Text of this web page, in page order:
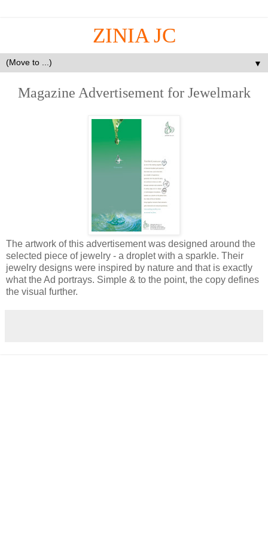
ZINIA JC
▼
Magazine Advertisement for Jewelmark
The artwork of this advertisement was designed around the
selected piece of jewelry - a droplet with a sparkle. Their
jewelry designs were inspired by nature and that is exactly
what the Ad portrays. Simple & to the point, the copy defines
the visual further.